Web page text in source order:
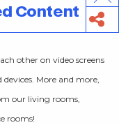
Content
other on video screens
More and more,
our living rooms,
rooms!